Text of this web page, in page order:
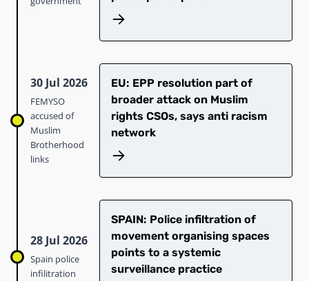
30 Jul 2026
FEMYSO
accused of
Muslim
Brotherhood
links
EU: EPP resolution part of
broader attack on Muslim
rights CSOs, says anti racism
network
28 Jul 2026
Spain police
infilitration
SPAIN: Police infiltration of
movement organising spaces
points to a systemic
surveillance practice